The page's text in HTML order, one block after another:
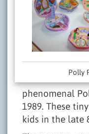
Polly
phenomenal
1989. These
kids in the late